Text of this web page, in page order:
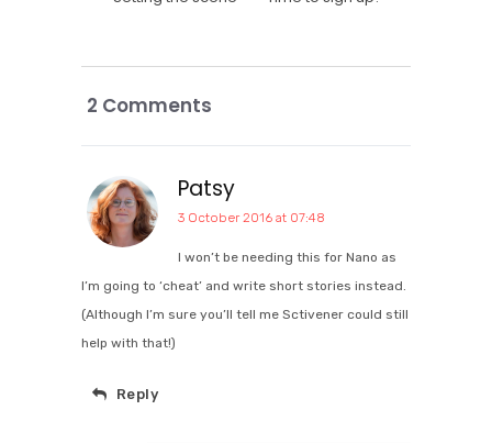
2 Comments
Patsy
3 October 2016 at 07:48
I won’t be needing this for Nano as
I’m going to ‘cheat’ and write short stories instead.
(Although I’m sure you’ll tell me Sctivener could still
help with that!)
Reply